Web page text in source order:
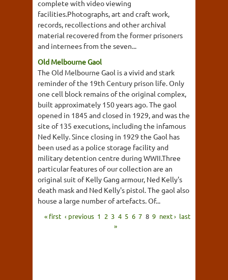
complete with video viewing
facilities.Photographs, art and craft work,
records, recollections and other archival
material recovered from the former prisoners
and internees from the seven...
Old Melbourne Gaol
The Old Melbourne Gaol is a vivid and stark
reminder of the 19th Century prison life. Only
one cell block remains of the original complex,
built approximately 150 years ago. The gaol
opened in 1845 and closed in 1929, and was the
site of 135 executions, including the infamous
Ned Kelly. Since closing in 1929 the Gaol has
been used as a police storage facility and
military detention centre during WWII.Three
particular features of our collection are an
original suit of Kelly Gang armour, Ned Kelly's
death mask and Ned Kelly's pistol. The gaol also
house a large number of artefacts. Of...
« first ‹ previous 1 2 3 4 5 6 7 8 9 next › last
»